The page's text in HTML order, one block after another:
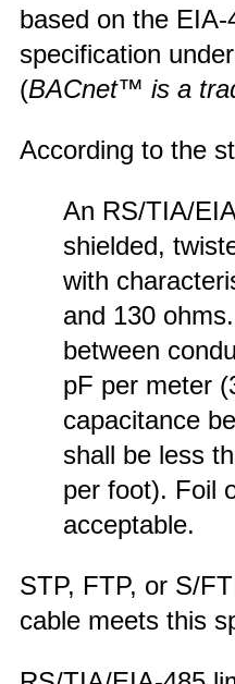
based on the
specification
(BACnet™ is a
According to the
An RS/TIA/
shielded,
with
and 130
between
pF per meter
capacitance
shall be less
per foot). Foil
acceptable.
STP, FTP, or S/
cable meets this